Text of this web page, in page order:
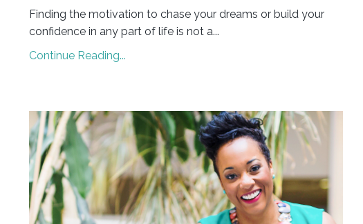
Finding the motivation to chase your dreams or build your
confidence in any part of life is not a...
Continue Reading...